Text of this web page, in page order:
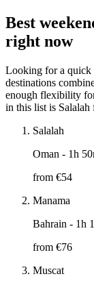
Best
right now
Looking for a quick
destinations
enough flexibility
in this list is Salalah
Salalah
Oman - 1h
from €54
Manama
Bahrain - 1h
from €76
Muscat